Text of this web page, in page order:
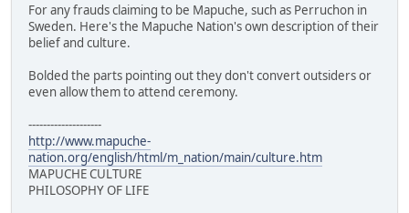
For any frauds claiming to be Mapuche, such as Perruchon in
Sweden. Here's the Mapuche Nation's own description of their
belief and culture.
Bolded the parts pointing out they don't convert outsiders or
even allow them to attend ceremony.
--------------------
http://www.mapuche-
nation.org/english/html/m_nation/main/culture.htm
MAPUCHE CULTURE
PHILOSOPHY OF LIFE